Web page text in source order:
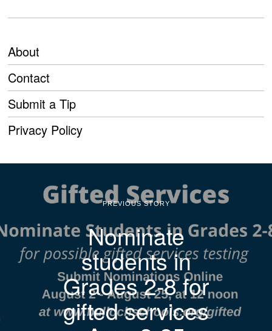
About
Contact
Submit a Tip
Privacy Policy
PREVIOUS STORY
Nominate
students in
Grades 2-8 for
gifted services